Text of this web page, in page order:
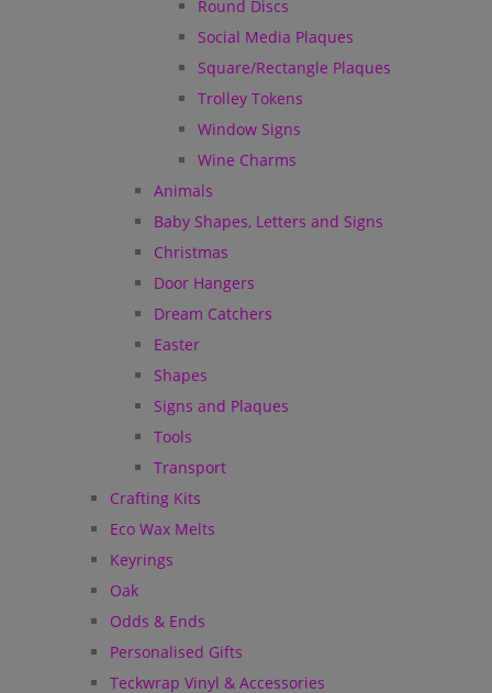
Round Discs
Social Media Plaques
Square/Rectangle Plaques
Trolley Tokens
Window Signs
Wine Charms
Animals
Baby Shapes, Letters and Signs
Christmas
Door Hangers
Dream Catchers
Easter
Shapes
Signs and Plaques
Tools
Transport
Crafting Kits
Eco Wax Melts
Keyrings
Oak
Odds & Ends
Personalised Gifts
Teckwrap Vinyl & Accessories